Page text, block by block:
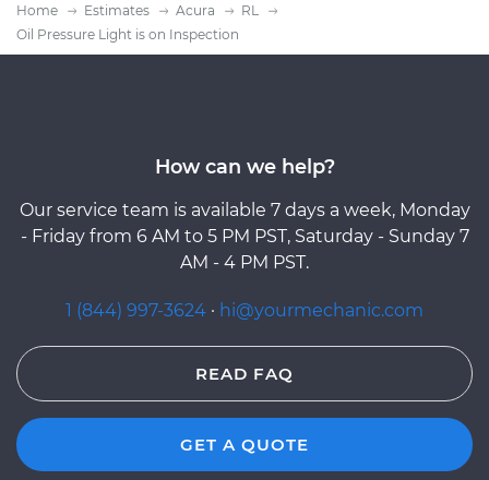
Home Estimates Acura
RL
Oil Pressure Light is on Inspection
How can we help?
Our service team is available 7 days a week, Monday
- Friday from 6 AM to 5 PM PST, Saturday - Sunday 7
AM - 4 PM PST.
1 (844) 997-3624 · hi@yourmechanic.com
READ FAQ
GET A QUOTE